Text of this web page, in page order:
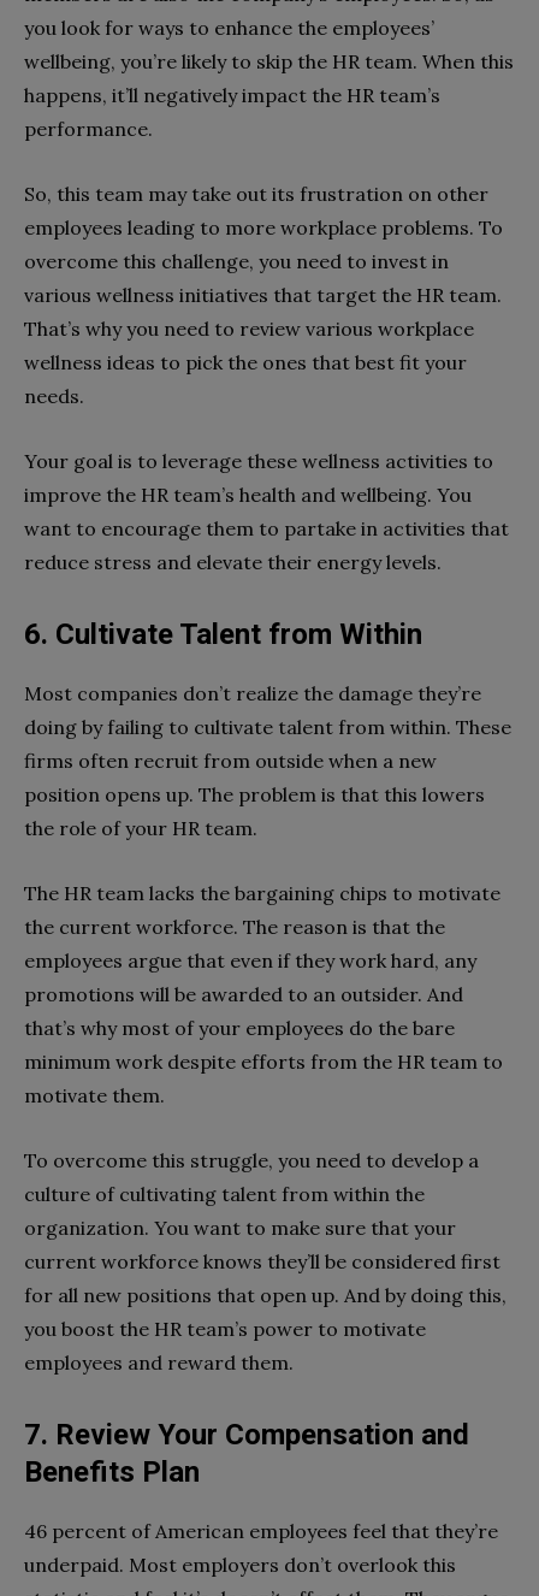
you look for ways to enhance the employees’
wellbeing, you’re likely to skip the HR team. When this
happens, it’ll negatively impact the HR team’s
performance.
So, this team may take out its frustration on other
employees leading to more workplace problems. To
overcome this challenge, you need to invest in
various wellness initiatives that target the HR team.
That’s why you need to review various workplace
wellness ideas to pick the ones that best fit your
needs.
Your goal is to leverage these wellness activities to
improve the HR team’s health and wellbeing. You
want to encourage them to partake in activities that
reduce stress and elevate their energy levels.
6. Cultivate Talent from Within
Most companies don’t realize the damage they’re
doing by failing to cultivate talent from within. These
firms often recruit from outside when a new
position opens up. The problem is that this lowers
the role of your HR team.
The HR team lacks the bargaining chips to motivate
the current workforce. The reason is that the
employees argue that even if they work hard, any
promotions will be awarded to an outsider. And
that’s why most of your employees do the bare
minimum work despite efforts from the HR team to
motivate them.
To overcome this struggle, you need to develop a
culture of cultivating talent from within the
organization. You want to make sure that your
current workforce knows they’ll be considered first
for all new positions that open up. And by doing this,
you boost the HR team’s power to motivate
employees and reward them.
7. Review Your Compensation and
Benefits Plan
46 percent of American employees feel that they’re
underpaid. Most employers don’t overlook this